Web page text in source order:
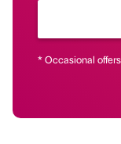
* Occasional